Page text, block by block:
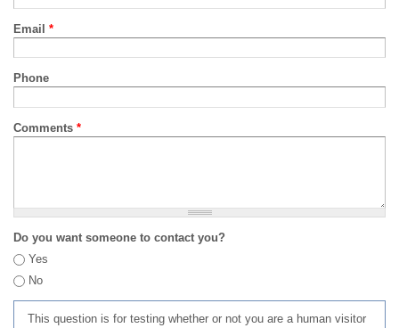
Email *
Phone
Comments *
Do you want someone to contact you?
Yes
No
This question is for testing whether or not you are a human visitor